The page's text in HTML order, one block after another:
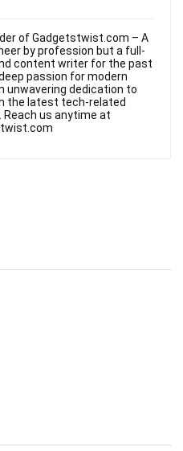
of Gadgetstwist.com – A
by profession but a full-
content writer for the past
passion for modern
unwavering dedication to
the latest tech-related
us anytime at